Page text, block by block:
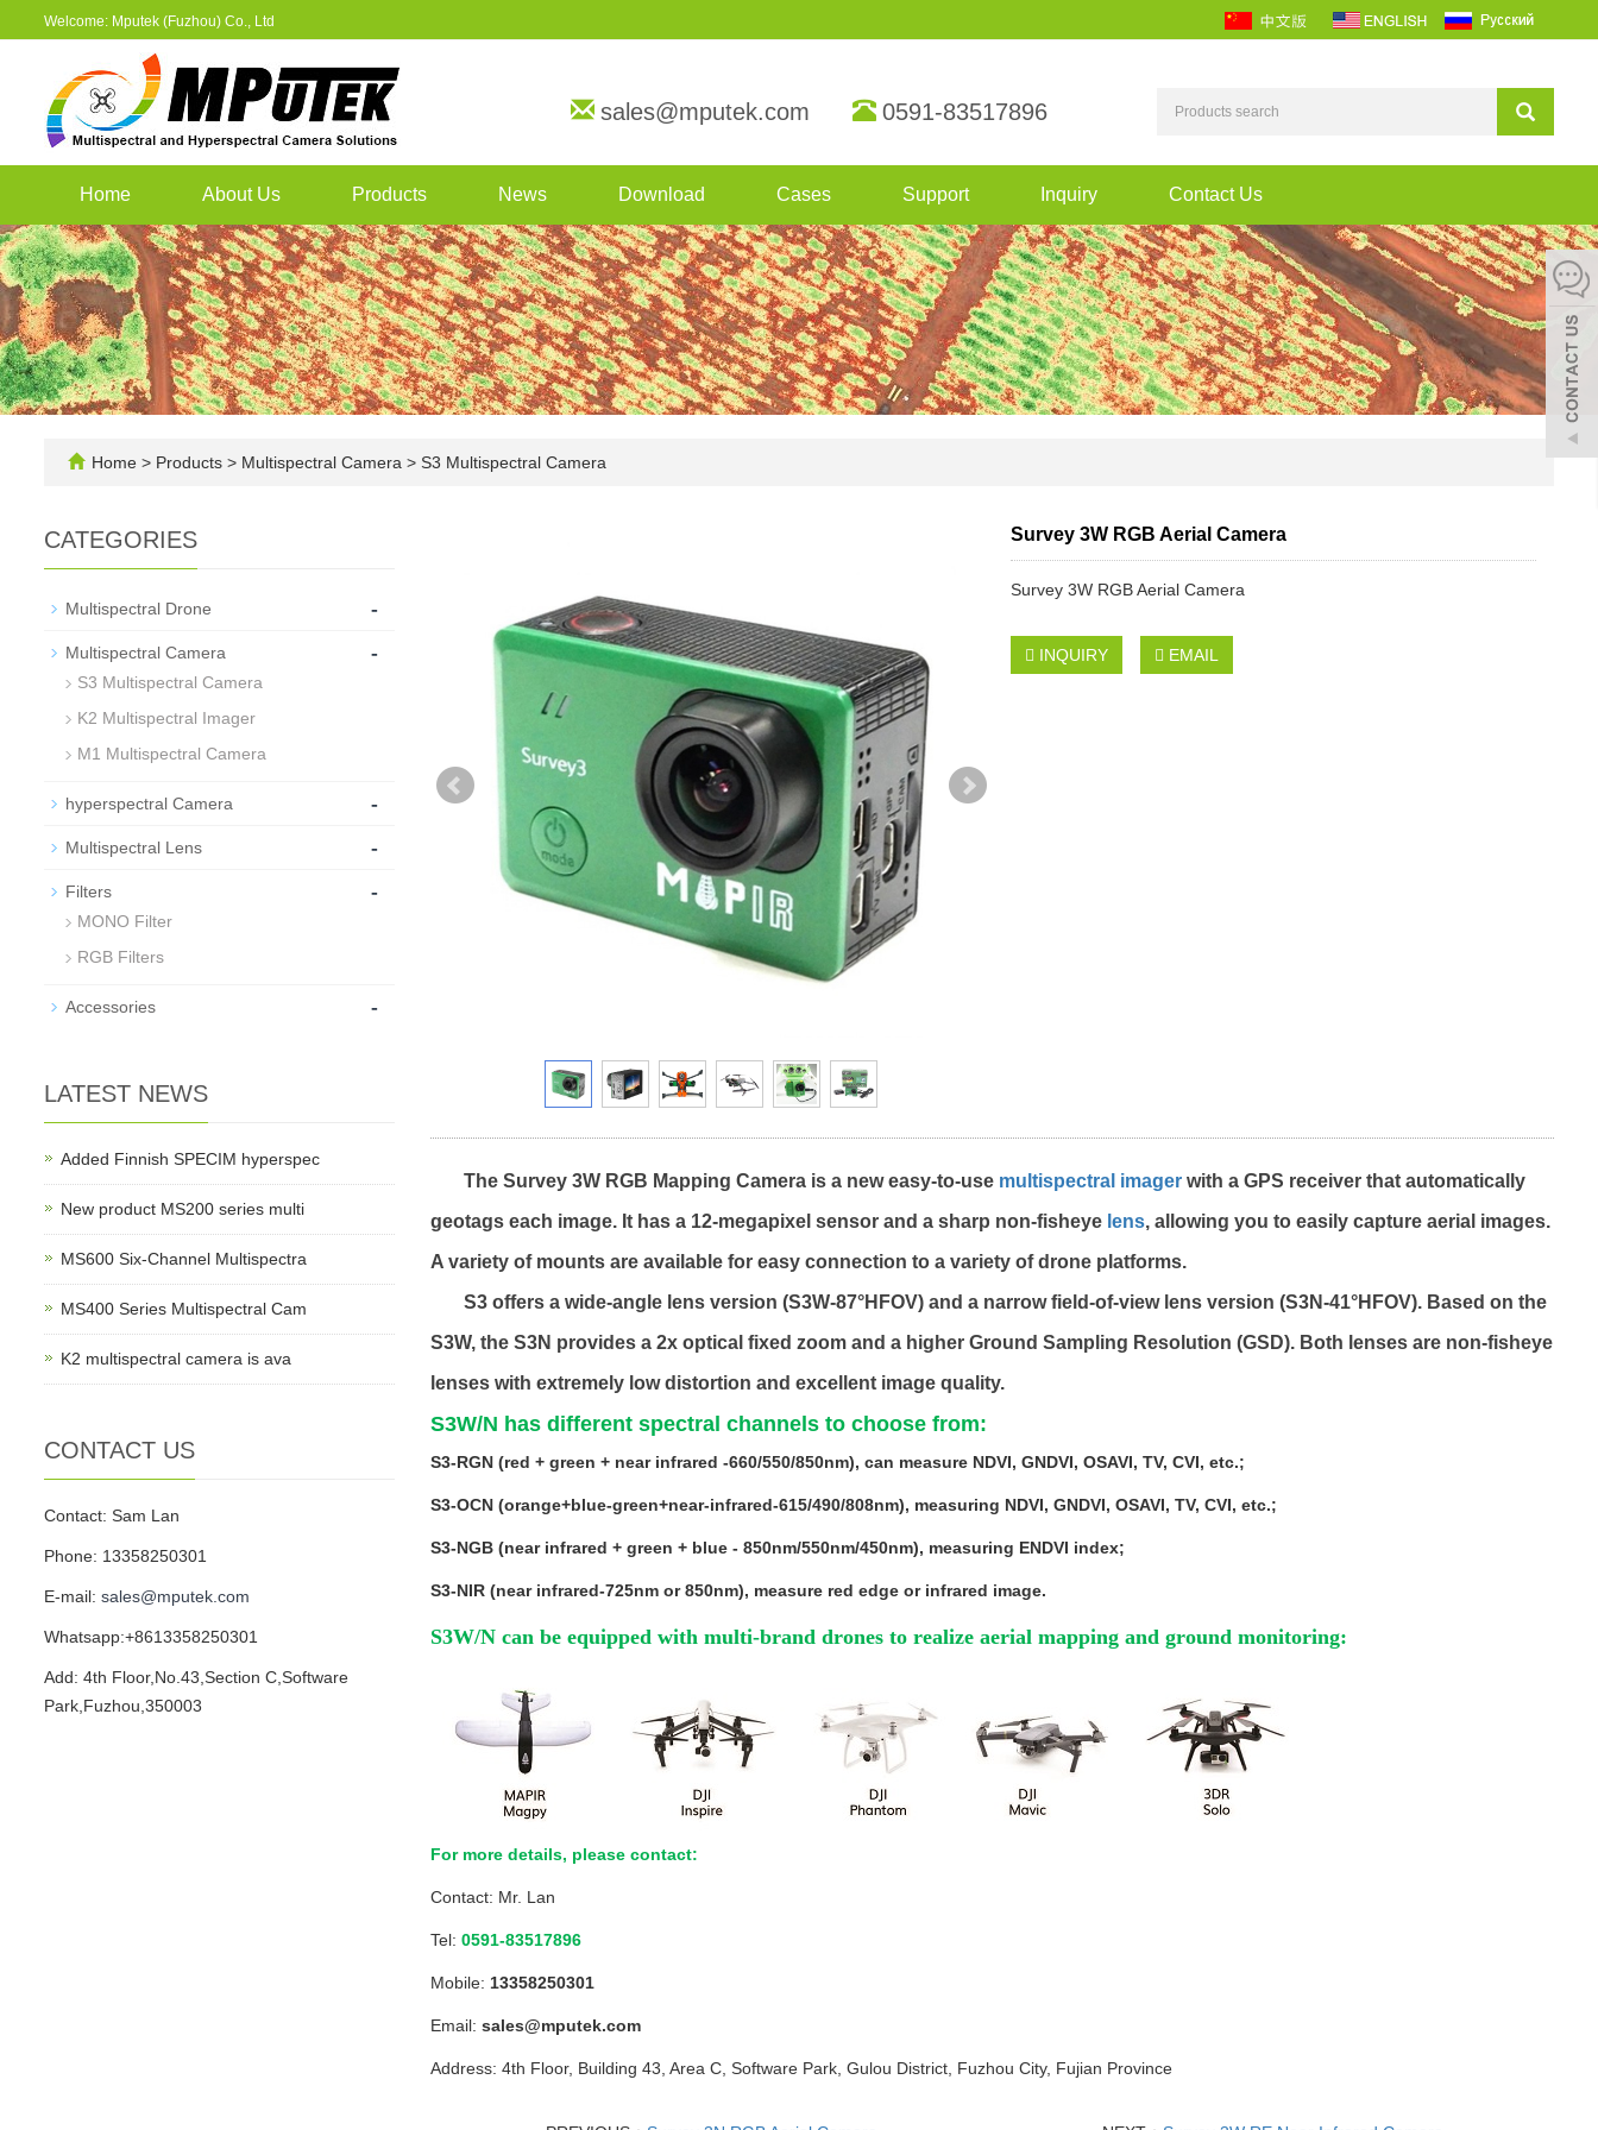
Welcome: Mputek (Fuzhou) Co., Ltd
sales@mputek.com 0591-83517896
Home About Us Products News Download Cases Support Inquiry Contact Us
Home > Products > Multispectral Camera > S3 Multispectral Camera
Survey 3W RGB Aerial Camera
Survey 3W RGB Aerial Camera
INQUIRY EMAIL
The Survey 3W RGB Mapping Camera is a new easy-to-use multispectral imager with a GPS receiver that automatically
geotags each image. It has a 12-megapixel sensor and a sharp non-fisheye lens, allowing you to easily capture aerial images.
A variety of mounts are available for easy connection to a variety of drone platforms.
S3 offers a wide-angle lens version (S3W-87°HFOV) and a narrow field-of-view lens version (S3N-41°HFOV). Based on the
S3W, the S3N provides a 2x optical fixed zoom and a higher Ground Sampling Resolution (GSD). Both lenses are non-fisheye
lenses with extremely low distortion and excellent image quality.
S3W/N has different spectral channels to choose from:
S3-RGN (red + green + near infrared -660/550/850nm), can measure NDVI, GNDVI, OSAVI, TV, CVI, etc.;
S3-OCN (orange+blue-green+near-infrared-615/490/808nm), measuring NDVI, GNDVI, OSAVI, TV, CVI, etc.;
S3-NGB (near infrared + green + blue - 850nm/550nm/450nm), measuring ENDVI index;
S3-NIR (near infrared-725nm or 850nm), measure red edge or infrared image.
S3W/N can be equipped with multi-brand drones to realize aerial mapping and ground monitoring:
For more details, please contact:
Contact: Mr. Lan
Tel: 0591-83517896
Mobile: 13358250301
Email: sales@mputek.com
Address: 4th Floor, Building 43, Area C, Software Park, Gulou District, Fuzhou City, Fujian Province
CATEGORIES
Multispectral Drone -
Multispectral Camera -
S3 Multispectral Camera
K2 Multispectral Imager
M1 Multispectral Camera
hyperspectral Camera -
Multispectral Lens -
Filters -
MONO Filter
RGB Filters
Accessories -
LATEST NEWS
Added Finnish SPECIM hyperspec
New product MS200 series multi
MS600 Six-Channel Multispectra
MS400 Series Multispectral Cam
K2 multispectral camera is ava
CONTACT US
Contact: Sam Lan
Phone: 13358250301
E-mail: sales@mputek.com
Whatsapp:+8613358250301
Add: 4th Floor,No.43,Section C,Software
Park,Fuzhou,350003